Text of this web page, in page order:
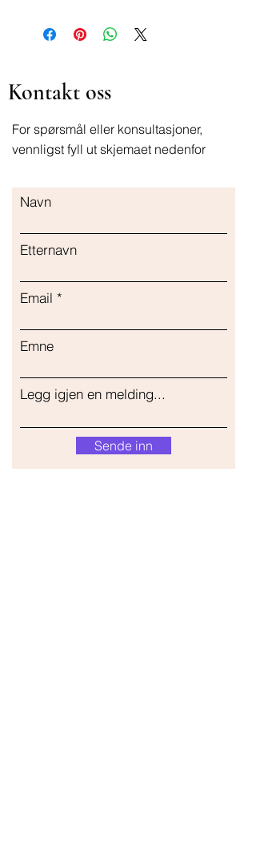
Kontakt oss
For spørsmål eller konsultasjoner,
vennligst fyll ut skjemaet nedenfor
Navn
Etternavn
Email
Emne
Legg igjen en melding...
Sende inn